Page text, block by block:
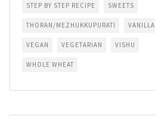
STEP BY STEP RECIPE SWEETS
THORAN/MEZHUKKUPURATI VANILLA
VEGAN VEGETARIAN VISHU
WHOLE WHEAT